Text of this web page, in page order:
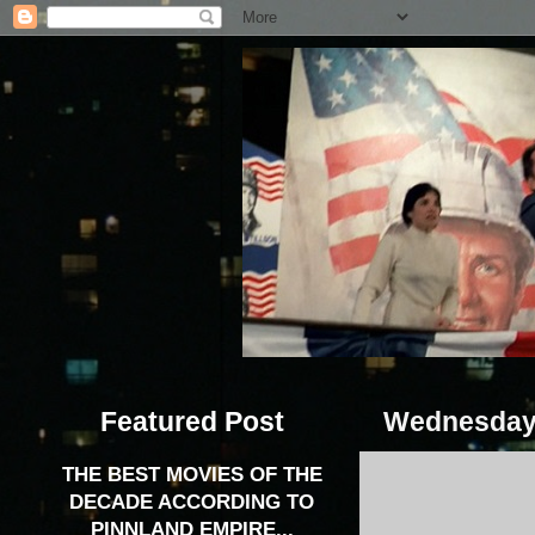
Featured Post
THE BEST MOVIES OF THE
DECADE ACCORDING TO
PINNLAND EMPIRE...